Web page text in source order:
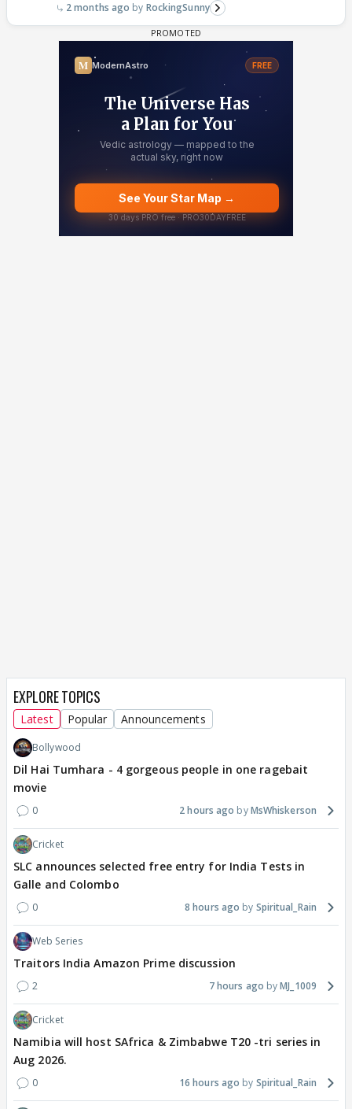
2 months ago RockingSunny
EXPLORE TOPICS
Latest Popular Announcements
Bollywood
Dil Hai Tumhara - 4 gorgeous people in one ragebait
movie
0 2 hours ago MsWhiskerson
Cricket
SLC announces selected free entry for India Tests in
Galle and Colombo
0 8 hours ago Spiritual_Rain
Web Series
Traitors India Amazon Prime discussion
2 7 hours ago MJ_1009
Cricket
Namibia will host SAfrica & Zimbabwe T20 -tri series in
Aug 2026.
0 16 hours ago Spiritual_Rain